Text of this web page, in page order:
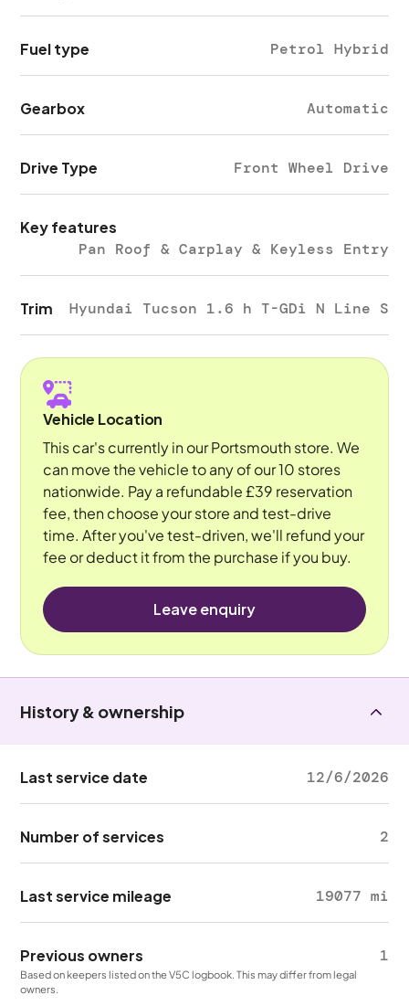
Fuel type Petrol Hybrid
Gearbox Automatic
Drive Type Front Wheel Drive
Key features
Pan Roof & Carplay & Keyless Entry
Trim Hyundai Tucson 1.6 h T-GDi N Line S
Vehicle Location
This car's currently in our Portsmouth store. We
can move the vehicle to any of our 10 stores
nationwide. Pay a refundable £39 reservation
fee, then choose your store and test-drive
time. After you've test-driven, we'll refund your
fee or deduct it from the purchase if you buy.
Leave enquiry
History & ownership
Last service date 12/6/2026
Number of services 2
Last service mileage 19077 mi
Previous owners 1
Based on keepers listed on the V5C logbook. This may differ from legal
owners.